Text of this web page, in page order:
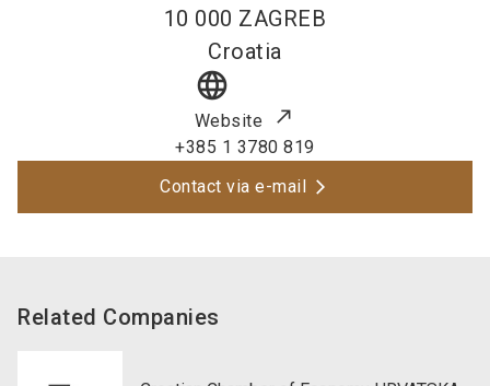
10 000 ZAGREB
Croatia
language
Website
+385 1 3780 819
Contact via e-mail
Related Companies